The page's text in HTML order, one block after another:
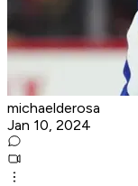
michaelderosa
Jan 10, 2024